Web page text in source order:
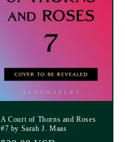
A Court of Thorns and Roses
#7 by Sarah J. Maas